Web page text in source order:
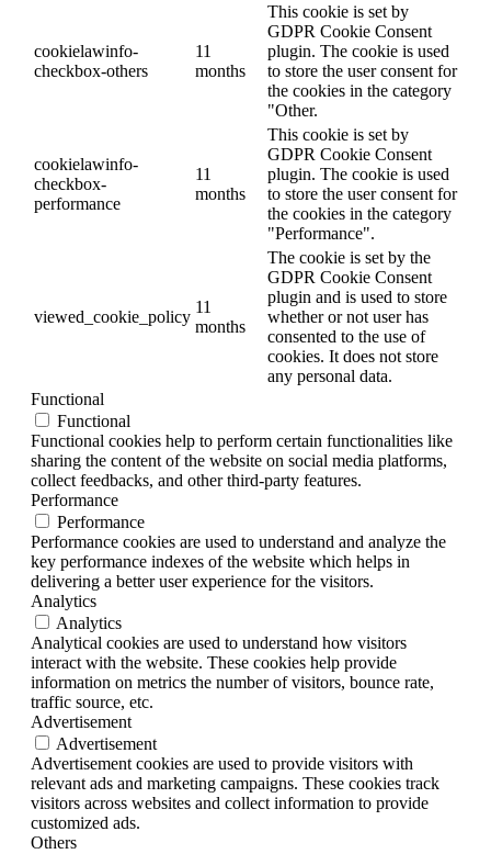
cookielawinfo-
checkbox-others
11
months
This cookie is set by
GDPR Cookie Consent
plugin. The cookie is used
to store the user consent for
the cookies in the category
"Other.
cookielawinfo-
checkbox-
performance
11
months
This cookie is set by
GDPR Cookie Consent
plugin. The cookie is used
to store the user consent for
the cookies in the category
"Performance".
viewed_cookie_policy
11
months
The cookie is set by the
GDPR Cookie Consent
plugin and is used to store
whether or not user has
consented to the use of
cookies. It does not store
any personal data.
Functional
Functional
Functional cookies help to perform certain functionalities like
sharing the content of the website on social media platforms,
collect feedbacks, and other third-party features.
Performance
Performance
Performance cookies are used to understand and analyze the
key performance indexes of the website which helps in
delivering a better user experience for the visitors.
Analytics
Analytics
Analytical cookies are used to understand how visitors
interact with the website. These cookies help provide
information on metrics the number of visitors, bounce rate,
traffic source, etc.
Advertisement
Advertisement
Advertisement cookies are used to provide visitors with
relevant ads and marketing campaigns. These cookies track
visitors across websites and collect information to provide
customized ads.
Others